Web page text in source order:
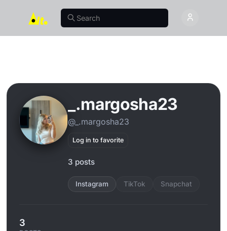
_.margosha23
@_.margosha23
Log in to favorite
3 posts
Instagram TikTok Snapchat
3